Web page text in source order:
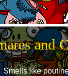
and
Smells like